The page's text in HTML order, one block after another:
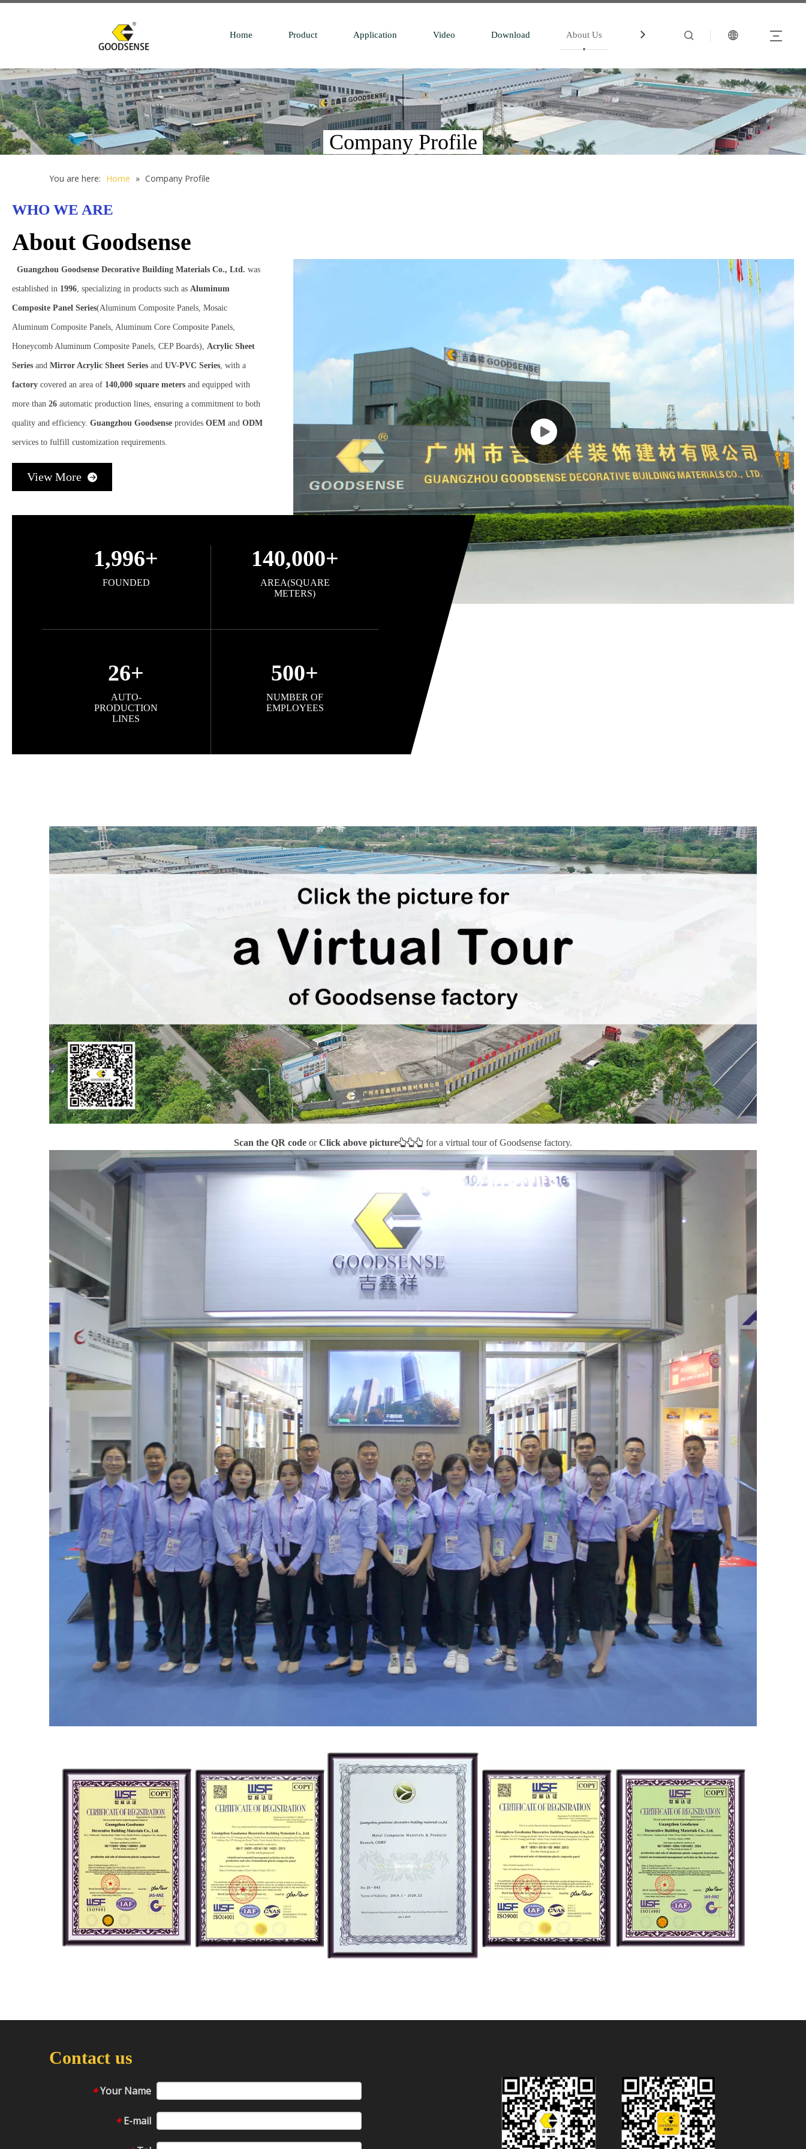
Home Product Application Video Download About Us 中文站 Account
Company Profile
You are here: Home » Company Profile
WHO WE ARE
About Goodsense
Guangzhou Goodsense Decorative Building Materials Co., Ltd. was
established in 1996, specializing in products such as Aluminum
Composite Panel Series(Aluminum Composite Panels, Mosaic
Aluminum Composite Panels, Aluminum Core Composite Panels,
Honeycomb Aluminum Composite Panels, CEP Boards), Acrylic Sheet
Series and Mirror Acrylic Sheet Series and UV-PVC Series, with a
factory covered an area of 140,000 square meters and equipped with
more than 26 automatic production lines, ensuring a commitment to both
quality and efficiency. Guangzhou Goodsense provides OEM and ODM
services to fulfill customization requirements.​​​​​​​
View More
1,996+
FOUNDED
140,000+
AREA(SQUARE
METERS)
26+
AUTO-
PRODUCTION
LINES
500+
NUMBER OF
EMPLOYEES
Scan the QR code orClick above picture for a virtual tour of Goodsense factory.
Contact us
* Your Name
* E-mail